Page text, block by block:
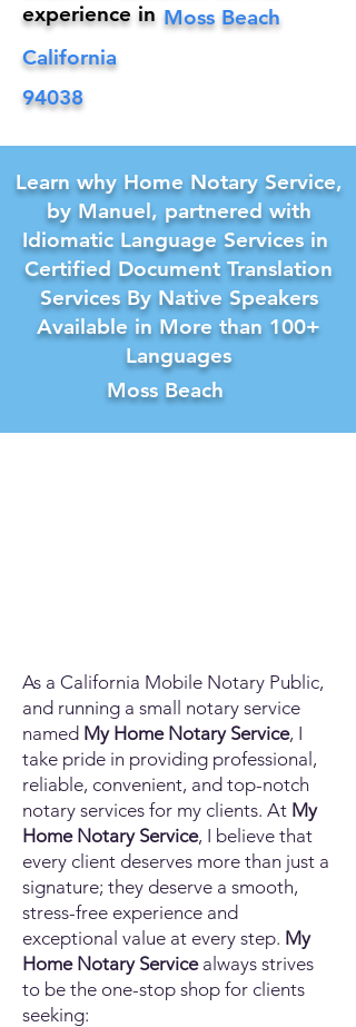
Moss Beach
experience in
California
94038
Learn why Home Notary Service,
by Manuel, partnered with
Idiomatic Language Services in
Certified Document Translation
Services By Native Speakers
Available in More than 100+
Languages
Moss Beach
As a California Mobile Notary Public,
and running a small notary service
named My Home Notary Service, I
take pride in providing professional,
reliable, convenient, and top-notch
notary services for my clients. At My
Home Notary Service, I believe that
every client deserves more than just a
signature; they deserve a smooth,
stress-free experience and
exceptional value at every step. My
Home Notary Servicealways strives
to be the one-stop shop for clients
seeking: